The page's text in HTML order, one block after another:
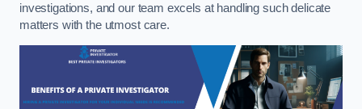
investigations, and our team excels at handling such delicate
matters with the utmost care.